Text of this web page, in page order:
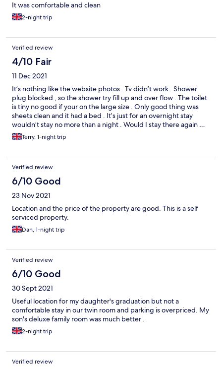
It was comfortable and clean
2-night trip
Verified review
4/10 Fair
11 Dec 2021
It’s nothing like the website photos . Tv didn’t work . Shower
plug blocked , so the shower try fill up and over flow . The toilet
is tiny no good if your on the large size . Only good thing was
sheets clean and it had a bed . It’s just for an overnight stay
wouldn’t stay no more than a night . Would I stay there again …
NoTerry, 1-night trip
Verified review
6/10 Good
23 Nov 2021
Location and the price of the property are good. This is a self
serviced property.
Dan, 1-night trip
Verified review
6/10 Good
30 Sept 2021
Useful location for my daughter's graduation but not a
comfortable stay in our twin room and parking is overpriced. My
son's deluxe family room was much better .
2-night trip
Verified review